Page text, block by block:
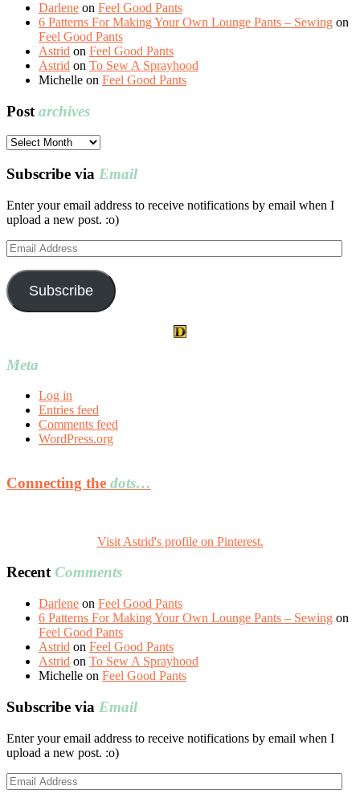
Darlene on Feel Good Pants
6 Patterns For Making Your Own Lounge Pants – Sewing on
Feel Good Pants
Astrid on Feel Good Pants
Astrid on To Sew A Sprayhood
Michelle on Feel Good Pants
Post archives
Post
Subscribe via Email
Enter your email address to receive notifications by email when I
upload a new post. :o)
Email
Address
Subscribe
Meta
Log in
Entries feed
Comments feed
WordPress.org
Connecting the dots…
Visit Astrid's profile on Pinterest.
RecentComments
Darlene on Feel Good Pants
6 Patterns For Making Your Own Lounge Pants – Sewing on
Feel Good Pants
Astrid on Feel Good Pants
Astrid on To Sew A Sprayhood
Michelle on Feel Good Pants
Subscribe via Email
Enter your email address to receive notifications by email when I
upload a new post. :o)
Email
Address